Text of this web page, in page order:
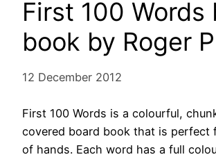
First 100 Words
book by Roger
12 December 2012
First 100 Words is a colourful,
covered board book that is perfect
of hands. Each word has a full